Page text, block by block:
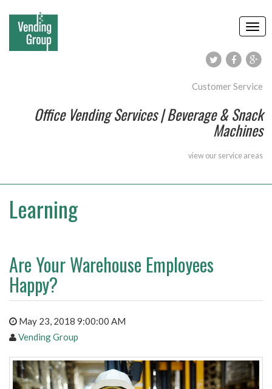
Customer Service
Office Vending Services | Beverage & Snack
Machines
view our service areas
Learning
Are Your Warehouse Employees
Happy?
May 23, 2018 9:00:00 AM
Vending Group